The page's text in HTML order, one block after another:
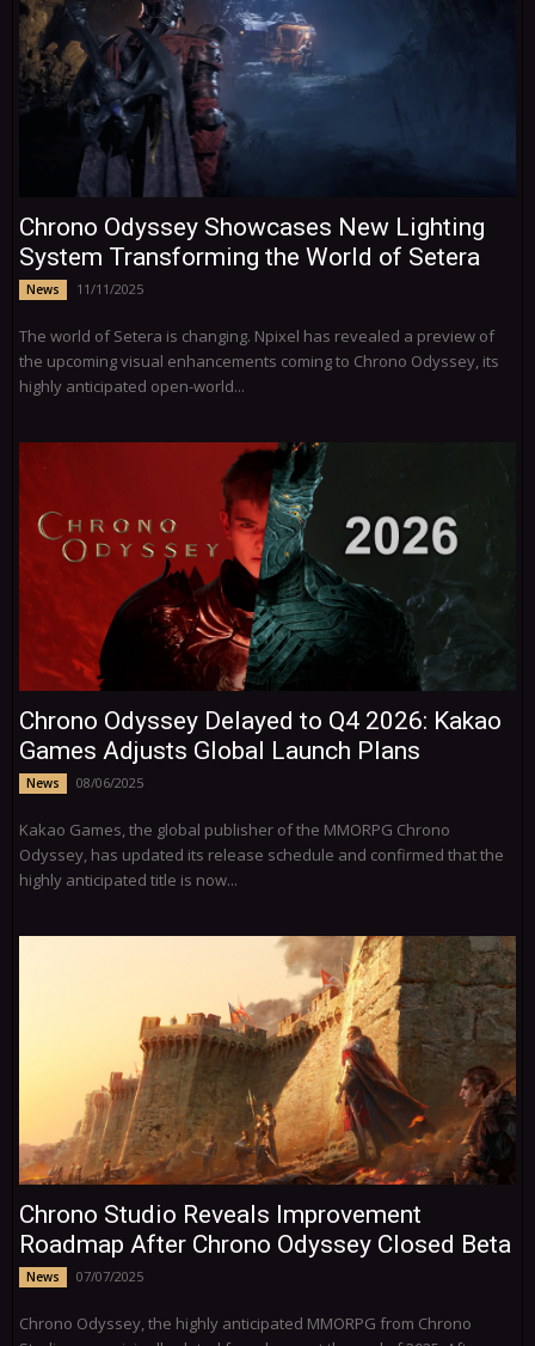
Chrono Odyssey Showcases New Lighting
System Transforming the World of Setera
News 11/11/2025
The world of Setera is changing. Npixel has revealed a preview of
the upcoming visual enhancements coming to Chrono Odyssey, its
highly anticipated open-world...
Chrono Odyssey Delayed to Q4 2026: Kakao
Games Adjusts Global Launch Plans
News 08/06/2025
Kakao Games, the global publisher of the MMORPG Chrono
Odyssey, has updated its release schedule and confirmed that the
highly anticipated title is now...
Chrono Studio Reveals Improvement
Roadmap After Chrono Odyssey Closed Beta
News 07/07/2025
Chrono Odyssey, the highly anticipated MMORPG from Chrono